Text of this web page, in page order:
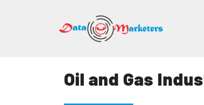
Mailing
Oil and Gas